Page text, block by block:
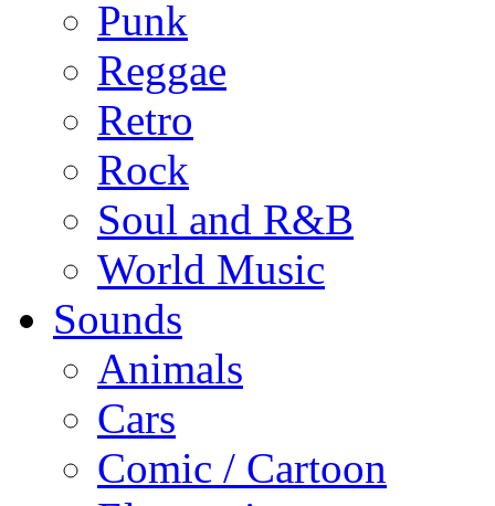
Punk
Reggae
Retro
Rock
Soul and R&B
World Music
Sounds
Animals
Cars
Comic / Cartoon